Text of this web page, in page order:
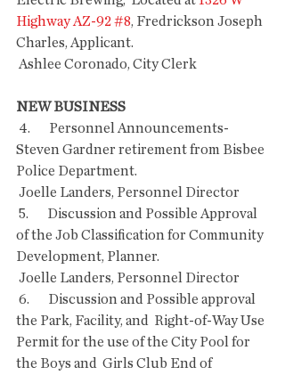
Highway AZ-92 #8, Fredrickson Joseph
Charles, Applicant.
Ashlee Coronado, City Clerk
NEW BUSINESS
Steven Gardner retirement from Bisbee
Police Department.
Joelle Landers, Personnel Director
of the Job Classification for Community
Development, Planner.
Joelle Landers, Personnel Director
the Park, Facility, and  Right-of-Way Use
Permit for the use of the City Pool for
the Boys and  Girls Club End of